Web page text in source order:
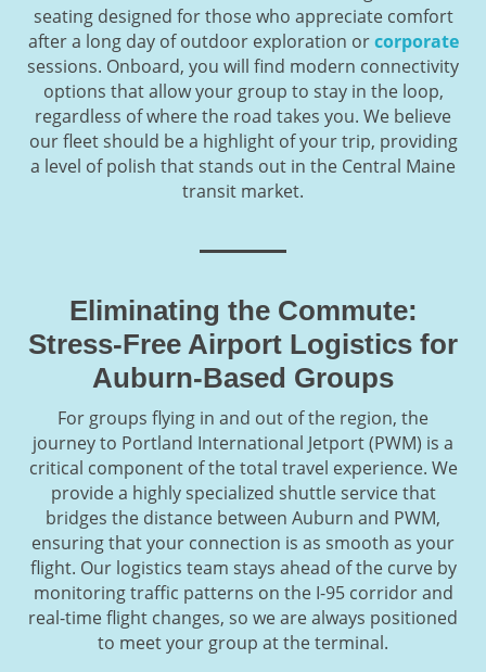
seating designed for those who appreciate comfort
after a long day of outdoor exploration orcorporate
sessions. Onboard, you will find modern connectivity
options that allow your group to stay in the loop,
regardless of where the road takes you. We believe
our fleet should be a highlight of your trip, providing
a level of polish that stands out in the Central Maine
transit market.
Eliminating the Commute:
Stress-Free Airport Logistics for
Auburn-Based Groups
For groups flying in and out of the region, the
journey to Portland International Jetport (PWM) is a
critical component of the total travel experience. We
provide a highly specialized shuttle service that
bridges the distance between Auburn and PWM,
ensuring that your connection is as smooth as your
flight. Our logistics team stays ahead of the curve by
monitoring traffic patterns on the I-95 corridor and
real-time flight changes, so we are always positioned
to meet your group at the terminal.